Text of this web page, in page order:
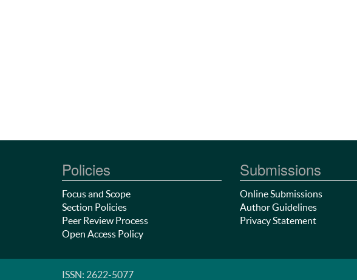
Policies
Focus and Scope
Section Policies
Peer Review Process
Open Access Policy
Submissions
Online Submissions
Author Guidelines
Privacy Statement
ISSN: 2622-5077